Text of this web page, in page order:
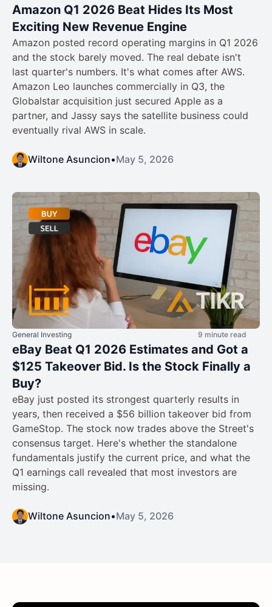
Amazon Q1 2026 Beat Hides Its Most
Exciting New Revenue Engine
Amazon posted record operating margins in Q1 2026
and the stock barely moved. The real debate isn't
last quarter's numbers. It's what comes after AWS.
Amazon Leo launches commercially in Q3, the
Globalstar acquisition just secured Apple as a
partner, and Jassy says the satellite business could
eventually rival AWS in scale.
Wiltone Asuncion•May 5, 2026
General Investing 9 minute read
eBay Beat Q1 2026 Estimates and Got a
$125 Takeover Bid. Is the Stock Finally a
Buy?
eBay just posted its strongest quarterly results in
years, then received a $56 billion takeover bid from
GameStop. The stock now trades above the Street's
consensus target. Here's whether the standalone
fundamentals justify the current price, and what the
Q1 earnings call revealed that most investors are
missing.
Wiltone Asuncion•May 5, 2026